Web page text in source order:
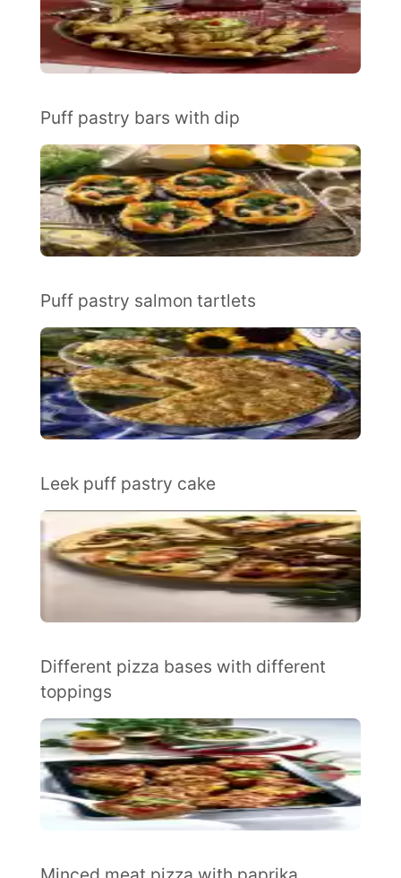
Puff pastry bars with dip
Puff pastry salmon tartlets
Leek puff pastry cake
Different pizza bases with different
toppings